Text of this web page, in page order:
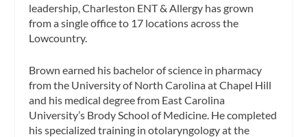
leadership, Charleston ENT & Allergy has grown
from a single office to 17 locations across the
Lowcountry.
Brown earned his bachelor of science in pharmacy
from the University of North Carolina at Chapel Hill
and his medical degree from East Carolina
University’s Brody School of Medicine. He completed
his specialized training in otolaryngology at the